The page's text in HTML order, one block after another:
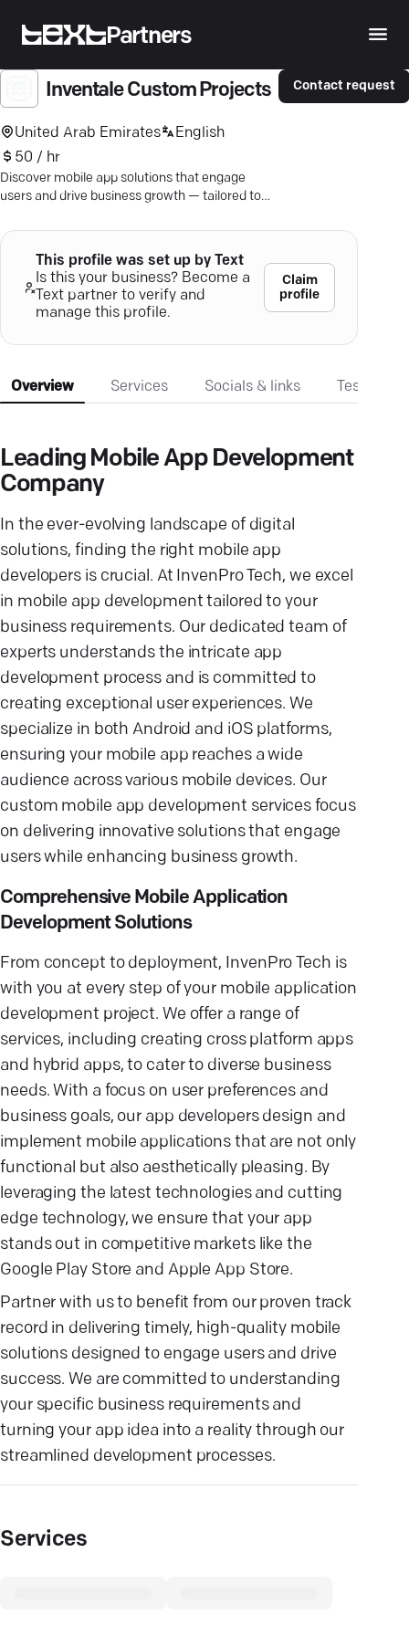
Partners
Inventale Custom Projects
United Arab Emirates
English
50 / hr
Discover mobile app solutions that engage
users and drive business growth — tailored to
Contact request
This profile was set up by Text
Is this your business? Become a
Text partner to verify and
manage this profile.
Claim
profile
Overview Services Socials & links
Leading Mobile App Development
Company
In the ever-evolving landscape of digital
solutions, finding the right mobile app
developers is crucial. At InvenPro Tech, we excel
in mobile app development tailored to your
business requirements. Our dedicated team of
experts understands the intricate app
development process and is committed to
creating exceptional user experiences. We
specialize in both Android and iOS platforms,
ensuring your mobile app reaches a wide
audience across various mobile devices. Our
custom mobile app development services focus
on delivering innovative solutions that engage
users while enhancing business growth.
Comprehensive Mobile Application
Development Solutions
From concept to deployment, InvenPro Tech is
with you at every step of your mobile application
development project. We offer a range of
services, including creating cross platform apps
and hybrid apps, to cater to diverse business
needs. With a focus on user preferences and
business goals, our app developers design and
implement mobile applications that are not only
functional but also aesthetically pleasing. By
leveraging the latest technologies and cutting
edge technology, we ensure that your app
stands out in competitive markets like the
Google Play Store and Apple App Store.
Partner with us to benefit from our proven track
record in delivering timely, high-quality mobile
solutions designed to engage users and drive
success. We are committed to understanding
your specific business requirements and
turning your app idea into a reality through our
streamlined development processes.
Services